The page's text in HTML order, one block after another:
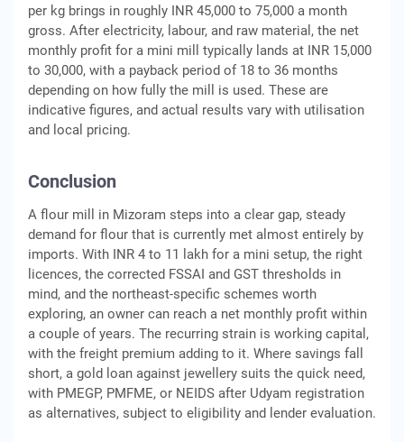
per kg brings in roughly INR 45,000 to 75,000 a month
gross. After electricity, labour, and raw material, the net
monthly profit for a mini mill typically lands at INR 15,000
to 30,000, with a payback period of 18 to 36 months
depending on how fully the mill is used. These are
indicative figures, and actual results vary with utilisation
and local pricing.
Conclusion
A flour mill in Mizoram steps into a clear gap, steady
demand for flour that is currently met almost entirely by
imports. With INR 4 to 11 lakh for a mini setup, the right
licences, the corrected FSSAI and GST thresholds in
mind, and the northeast-specific schemes worth
exploring, an owner can reach a net monthly profit within
a couple of years. The recurring strain is working capital,
with the freight premium adding to it. Where savings fall
short, a gold loan against jewellery suits the quick need,
with PMEGP, PMFME, or NEIDS after Udyam registration
as alternatives, subject to eligibility and lender evaluation.